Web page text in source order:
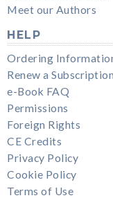
Meet our Authors
HELP
Ordering
Renew a Subscription
e-Book FAQ
Permissions
Foreign Rights
CE Credits
Privacy Policy
Cookie Policy
Terms of Use